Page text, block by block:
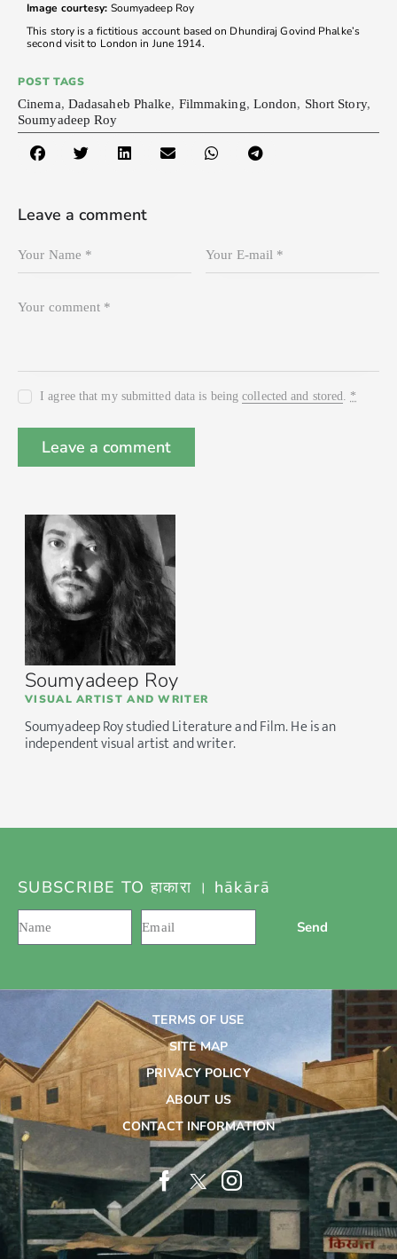
Soumyadeep Roy
VISUAL ARTIST AND WRITER
Soumyadeep Roy studied Literature and Film. He is an
independent visual artist and writer.
Image courtesy: Soumyadeep Roy
This story is a fictitious account based on Dhundiraj Govind Phalke’s
second visit to London in June 1914.
POST TAGS
Cinema, Dadasaheb Phalke, Filmmaking, London, Short Story,
Soumyadeep Roy
Leave a comment
I agree that my submitted data is beingcollected and stored. *
SUBSCRIBE TO हाकारा । hākārā
Send
TERMS OF USE
SITE MAP
PRIVACY POLICY
ABOUT US
CONTACT INFORMATION